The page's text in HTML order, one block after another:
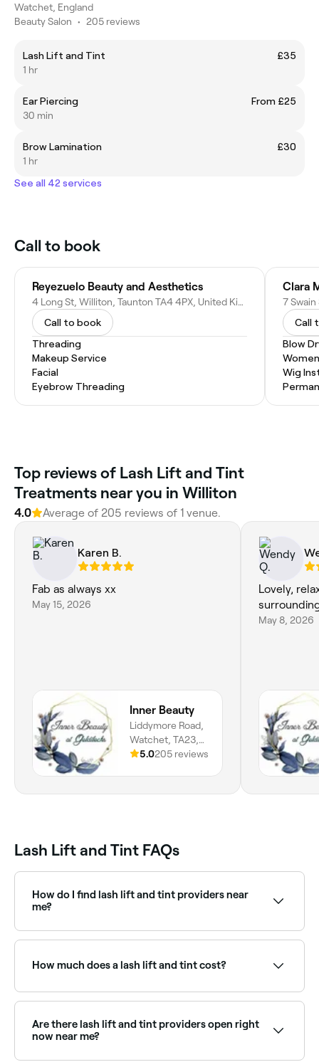
Watchet, England
Beauty Salon • 205 reviews
Lash Lift and Tint
£35
1 hr
Ear Piercing
From £25
30 min
Brow Lamination
£30
1 hr
See all 42 services
Call to book
Reyezuelo Beauty and Aesthetics
4 Long St, Williton, Taunton TA4 4PX, United Kingdom
Call to book
Threading
Makeup Service
Facial
Eyebrow Threading
Clara
7
Call
Blow
Wig
Top reviews of Lash Lift and Tint
Treatments near you in Williton
4.0 Average of 205 reviews of 1 venue.
Karen B.
Fab as always xx
May 15, 2026
Inner Beauty
Liddymore Road,
Watchet, TA23,
England
5.0205 reviews
Lovely,
May 8, 2026
Lash Lift and Tint FAQs
How do I find lash lift and tint providers near
me?
right technician and book instantly.
How much does a lash lift and tint cost?
Are there lash lift and tint providers open right
now near me?